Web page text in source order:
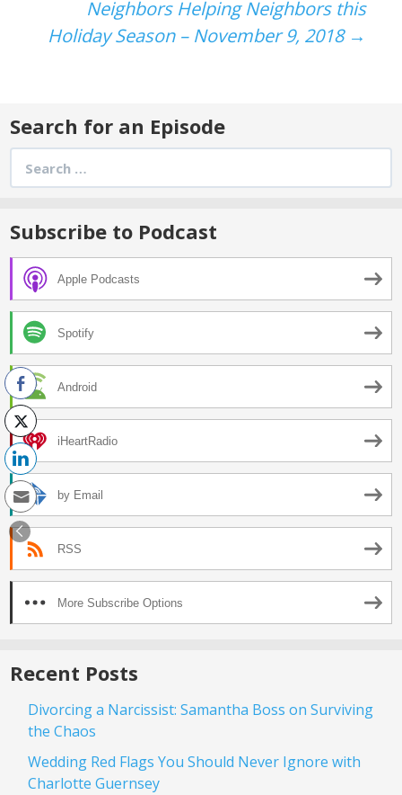
navigation
Neighbors Helping Neighbors this
Holiday Season – November 9, 2018 →
Search for an Episode
for:
Subscribe to Podcast
Apple Podcasts
Spotify
Android
iHeartRadio
by Email
RSS
More Subscribe Options
Recent Posts
Divorcing a Narcissist: Samantha Boss on Surviving
the Chaos
Wedding Red Flags You Should Never Ignore with
Charlotte Guernsey